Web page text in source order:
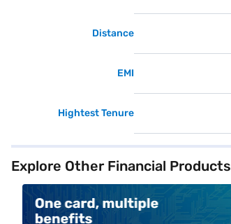
Distance
EMI
Hightest Tenure
Explore Other Financial Products